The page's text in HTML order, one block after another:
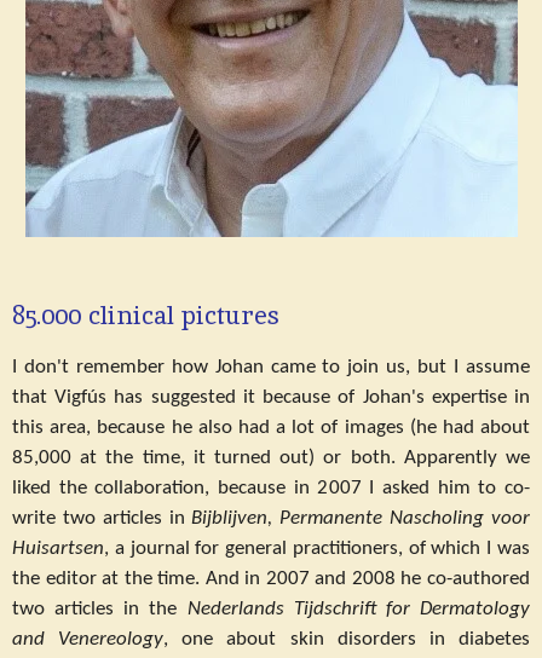
85.000 clinical pictures
I don't remember how Johan came to join us, but I assume
that Vigfús has suggested it because of Johan's expertise in
this area, because he also had a lot of images (he had about
85,000 at the time, it turned out) or both. Apparently we
liked the collaboration, because in 2007 I asked him to co-
write two articles inBijblijven, Permanente Nascholing voor
Huisartsen, a journal for general practitioners, of which I was
the editor at the time. And in 2007 and 2008 he co-authored
two articles in the Nederlands Tijdschrift for Dermatology
and Venereology, one about skin disorders in diabetes